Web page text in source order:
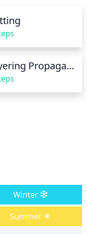
the soil before
reduce the
enough to
completely.
Layering Propagation
Winter
Summer